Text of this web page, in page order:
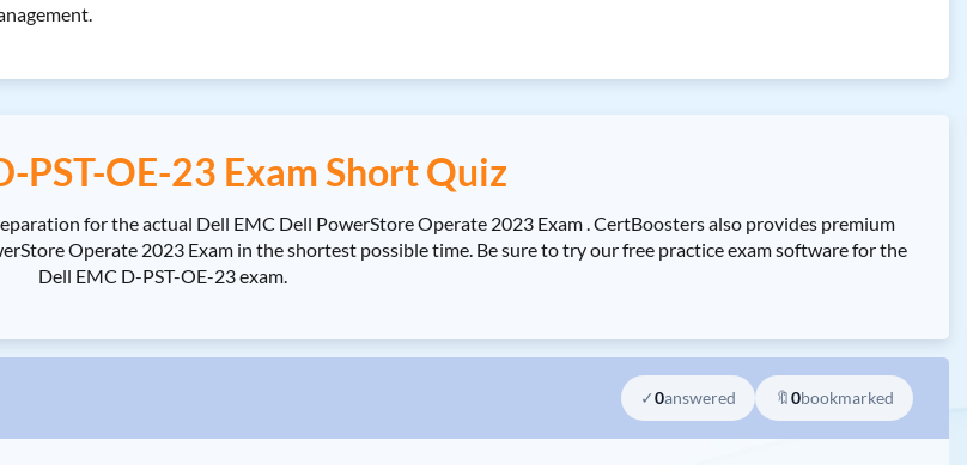
PST-OE-23 Exam Short Quiz
for the actual Dell EMC Dell PowerStore Operate 2023 Exam . CertBoosters also provides premium
Operate 2023 Exam in the shortest possible time. Be sure to try our free practice exam software for the
Dell EMC D-PST-OE-23 exam.
✓0answered 🔖0bookmarked